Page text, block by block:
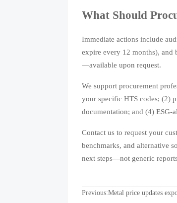
What Should
Immediate actions include
expire every 12 months), and
—available upon request.
We support procurement
your specific HTS codes; (2)
documentation; and (4) ESG-
Contact us to request your
benchmarks, and alternative
next steps—not generic
Previous:Metal price updates